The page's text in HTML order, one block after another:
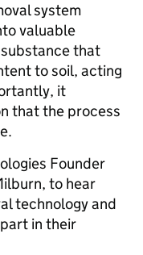
system
valuable
that
to soil, acting
it
that the process
Founder
to hear
technology and
in their